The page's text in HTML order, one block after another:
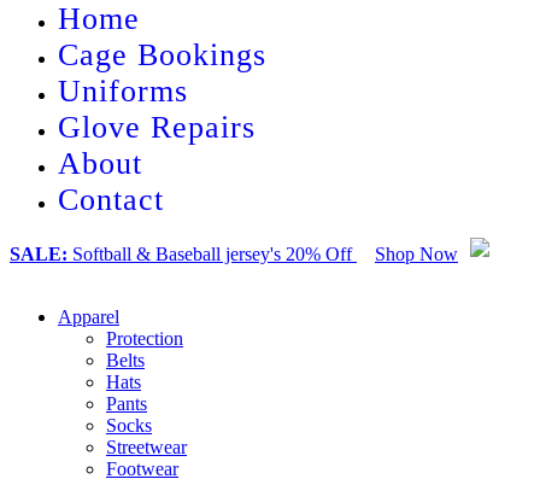
Home
Cage Bookings
Uniforms
Glove Repairs
About
Contact
SALE: Softball & Baseball jersey's 20% Off Shop Now
Apparel
Protection
Belts
Hats
Pants
Socks
Streetwear
Footwear